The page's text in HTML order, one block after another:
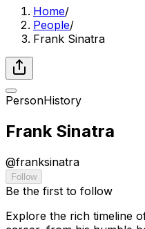
Home/
People/
Frank Sinatra
PersonHistory
Frank Sinatra
@franksinatra
Follow
Be the first to follow
Explore the rich timeline